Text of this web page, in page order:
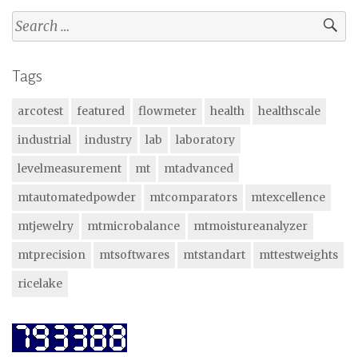
Search
for:
Tags
arcotest featured flowmeter health
healthscale
industrial
industry lab
laboratory
levelmeasurement
mt
mtadvanced
mtautomatedpowder
mtcomparators
mtexcellence
mtjewelry
mtmicrobalance
mtmoistureanalyzer
mtprecision
mtsoftwares mtstandart
mttestweights
ricelake